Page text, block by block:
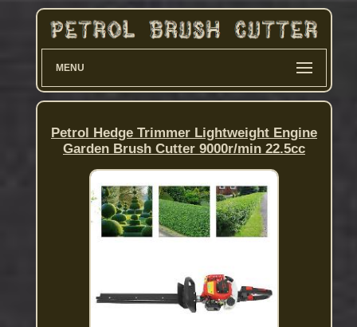
MENU
Petrol Hedge Trimmer Lightweight Engine
Garden Brush Cutter 9000r/min 22.5cc